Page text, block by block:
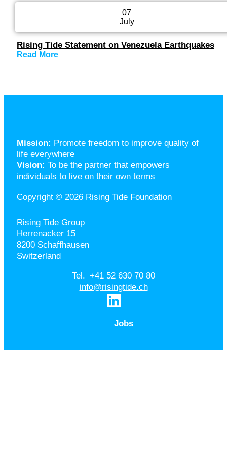
07
July
Rising Tide Statement on Venezuela Earthquakes
Read More
Mission: Promote freedom to improve quality of
life everywhere
Vision: To be the partner that empowers
individuals to live on their own terms
Copyright © 2026 Rising Tide Foundation
Rising Tide Group
Herrenacker 15
8200 Schaffhausen
Switzerland
Tel. +41 52 630 70 80
info@risingtide.ch
Jobs